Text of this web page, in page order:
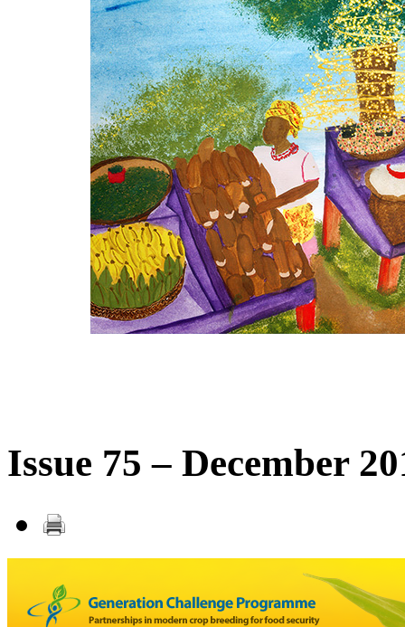
Issue 75 – December